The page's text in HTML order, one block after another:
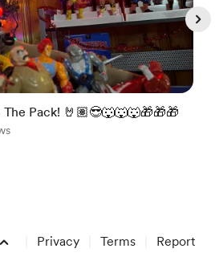
Pack! 🤘🏽😎🐺🐺🐺🎁🎁🎁
Privacy Terms Report